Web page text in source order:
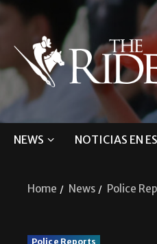
NEWS NOTICIAS EN
Home News Police
Police Reports